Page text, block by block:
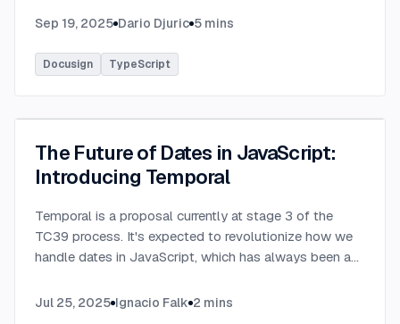
Sep 19, 2025 Dario Djuric 5 mins
Docusign TypeScript
The Future of Dates in JavaScript:
Introducing Temporal
Temporal is a proposal currently at stage 3 of the
TC39 process. It's expected to revolutionize how we
handle dates in JavaScript, which has always been a
Jul 25, 2025 Ignacio Falk 2 mins